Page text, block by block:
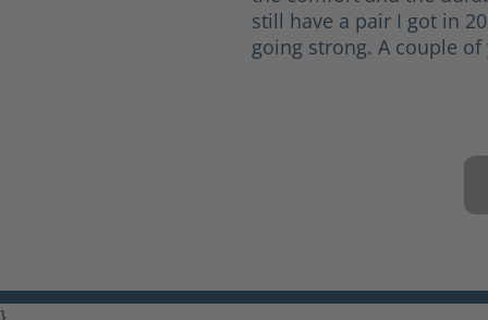
still have a pair I got in
going strong. A couple